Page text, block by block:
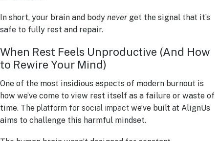
In short, your brain and body never get the signal that it’s
safe to fully rest and repair.
When Rest Feels Unproductive (And How
to Rewire Your Mind)
One of the most insidious aspects of modern burnout is
how we’ve come to view rest itself as a failure or waste of
time. The platform for social impact we’ve built at AlignUs
aims to challenge this harmful mindset.